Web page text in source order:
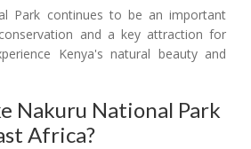
Park continues to be an important
and a key attraction for
Kenya's natural beauty and
Nakuru National Park
Africa?